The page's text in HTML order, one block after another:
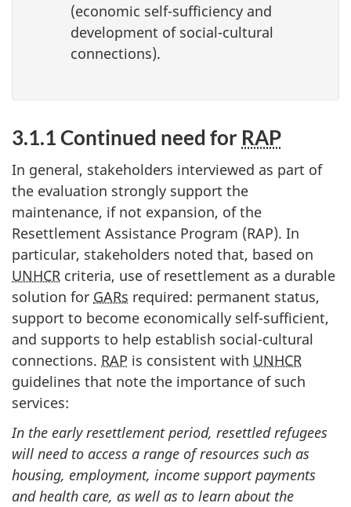
(economic self-sufficiency and
development of social-cultural
connections).
3.1.1 Continued need for RAP
In general, stakeholders interviewed as part of
the evaluation strongly support the
maintenance, if not expansion, of the
Resettlement Assistance Program (RAP). In
particular, stakeholders noted that, based on
UNHCR criteria, use of resettlement as a durable
solution for GARs required: permanent status,
support to become economically self-sufficient,
and supports to help establish social-cultural
connections. RAP is consistent with UNHCR
guidelines that note the importance of such
services:
In the early resettlement period, resettled refugees
will need to access a range of resources such as
housing, employment, income support payments
and health care, as well as to learn about the